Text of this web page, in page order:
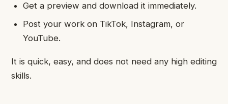
Get a preview and download it immediately.
Post your work on TikTok, Instagram, or
YouTube.
It is quick, easy, and does not need any high editing
skills.